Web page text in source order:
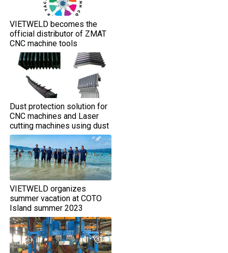
VIETWELD becomes the
official distributor of ZMAT
CNC machine tools
Dust protection solution for
CNC machines and Laser
cutting machines using dust
shield covers
VIETWELD organizes
summer vacation at COTO
Island summer 2023